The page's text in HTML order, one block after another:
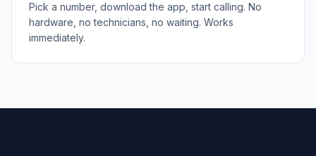
Pick a number, download the app, start calling. No
hardware, no technicians, no waiting. Works
immediately.